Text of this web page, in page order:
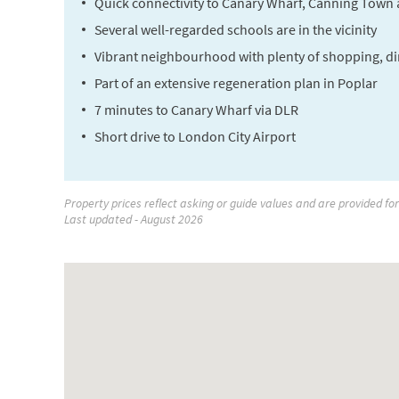
Several well-regarded schools are in the vicinity
Vibrant neighbourhood with plenty of shopping,
Part of an extensive regeneration plan in Poplar
7 minutes to Canary Wharf via DLR
Short drive to London City Airport
Property prices reflect asking or guide values and are provided
Last updated - August 2026